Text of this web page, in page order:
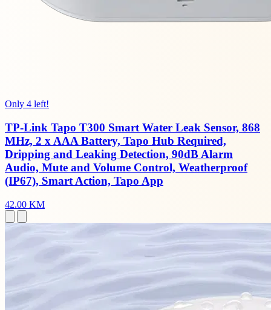
Only 4 left!
TP-Link Tapo T300 Smart Water Leak Sensor, 868
MHz, 2 x AAA Battery, Tapo Hub Required,
Dripping and Leaking Detection, 90dB Alarm
Audio, Mute and Volume Control, Weatherproof
(IP67), Smart Action, Tapo App
42.00 KM